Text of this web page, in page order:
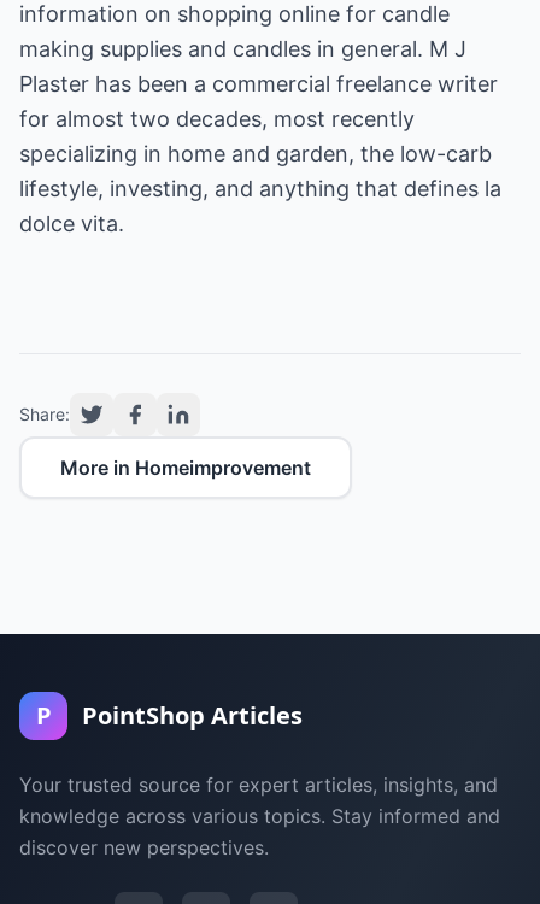
information on shopping online for candle
making supplies and candles in general. M J
Plaster has been a commercial freelance writer
for almost two decades, most recently
specializing in home and garden, the low-carb
lifestyle, investing, and anything that defines la
dolce vita.
Share:
More in Homeimprovement
P PointShop Articles
Your trusted source for expert articles, insights, and
knowledge across various topics. Stay informed and
discover new perspectives.